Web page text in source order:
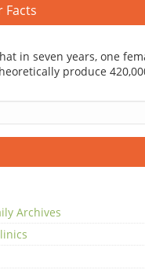
Facts
in seven years, one
produce
Archives